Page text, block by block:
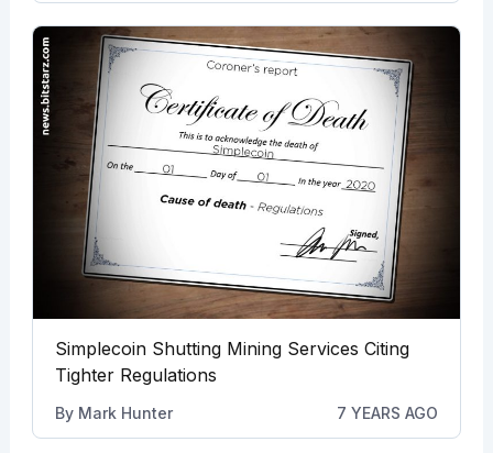
Simplecoin Shutting Mining Services Citing
Tighter Regulations
By Mark Hunter 7 YEARS AGO